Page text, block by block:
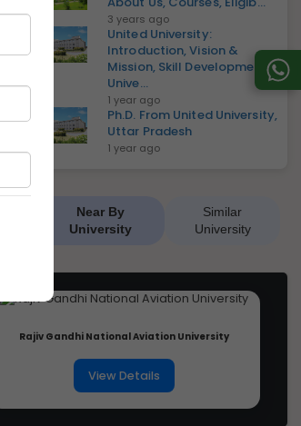
3 years ago
United University:
Introduction, Vision &
Mission, Skill Development,
Unive...
1 year ago
Ph.D. From United University,
Uttar Pradesh
1 year ago
Near By
University
Similar
University
Rajiv Gandhi National Aviation University
View Details